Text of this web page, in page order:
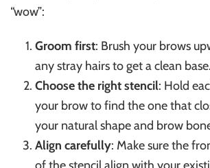
“wow”:
Groom first: Brush your brows
any stray hairs to get a clean base.
Choose the right stencil: Hold
your brow to find the one that
your natural shape and brow
Align carefully: Make sure the